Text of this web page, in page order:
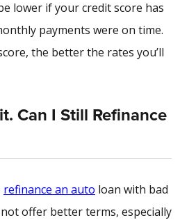
lower if your credit score has
payments were on time.
the better the rates you’ll
Can I Still Refinance
refinance an auto loan with bad
offer better terms, especially